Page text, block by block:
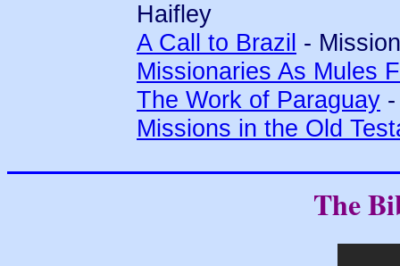
Haifley
A Call to Brazil -
Missionaries As Mules
The Work of Paraguay
Missions in the Old
The